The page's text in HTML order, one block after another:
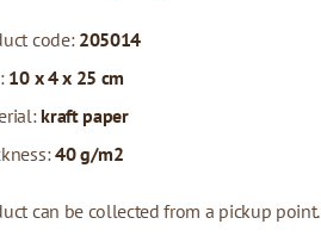
code:205014
10 x 4 x 25 cm
kraft paper
40 g/m2
can be collected from a pickup point.